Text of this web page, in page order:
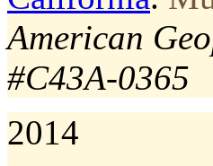
American
#C43A-0365
2014